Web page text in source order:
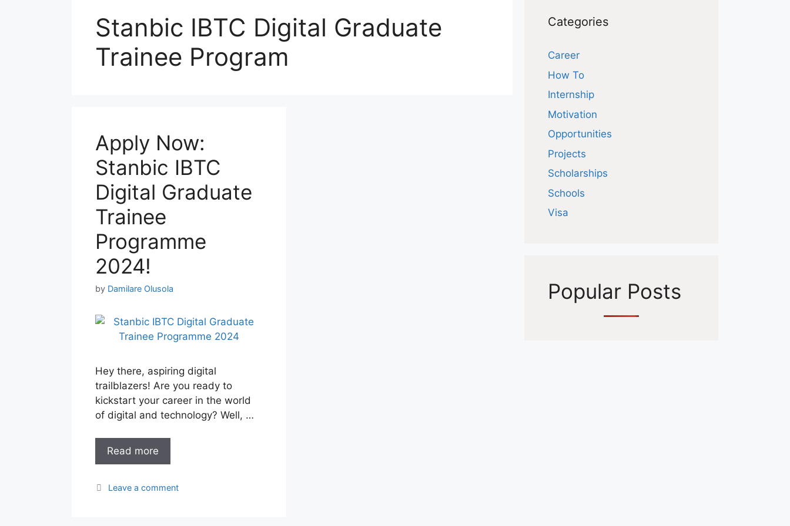
Stanbic IBTC Digital Graduate
Trainee Program
Apply Now:
Stanbic IBTC
Digital Graduate
Trainee
Programme
2024!
by Damilare Olusola
Hey there, aspiring digital
trailblazers! Are you ready to
kickstart your career in the world
of digital and technology? Well, …
Read more
Leave a comment
Categories
Career
How To
Internship
Motivation
Opportunities
Projects
Scholarships
Schools
Visa
Popular Posts